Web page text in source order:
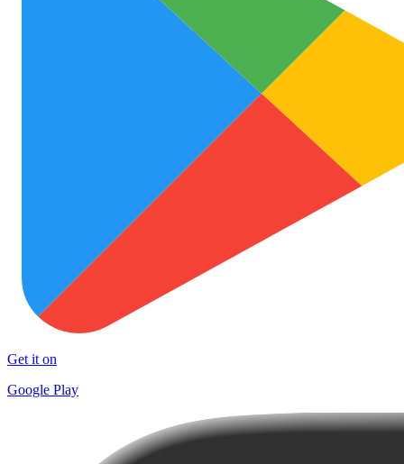
Get it on
Google Play